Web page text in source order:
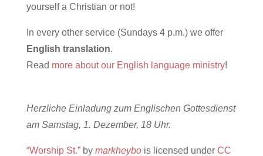
yourself a Christian or not!
In every other service (Sundays 4 p.m.) we offer
English translation.
Read more about our English language ministry!
Herzliche Einladung zum Englischen Gottesdienst
am Samstag, 1. Dezember, 18 Uhr.
“Worship St.”by markheybo is licensed under CC